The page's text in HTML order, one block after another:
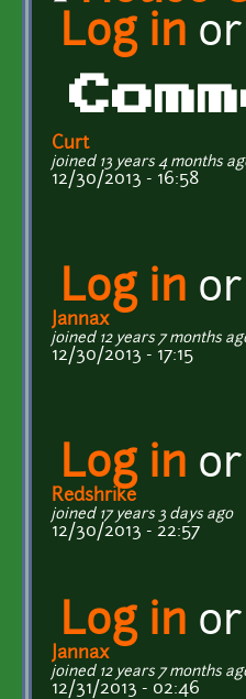
Log in or
Curt
joined 13 years 4 months
12/30/2013 - 16:58
Log in or
Jannax
joined 12 years 7 months
12/30/2013 - 17:15
Log in or
Redshrike
joined 17 years 3 days ago
12/30/2013 - 22:57
Log in or
Jannax
joined 12 years 7 months
12/31/2013 - 02:46